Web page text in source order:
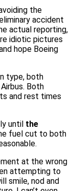
the
accident
actual reporting,
idiotic pictures
hope Boeing
type, both
Both
and rest times
until the
fuel cut to both
at the wrong
attempting to
smile, nod and